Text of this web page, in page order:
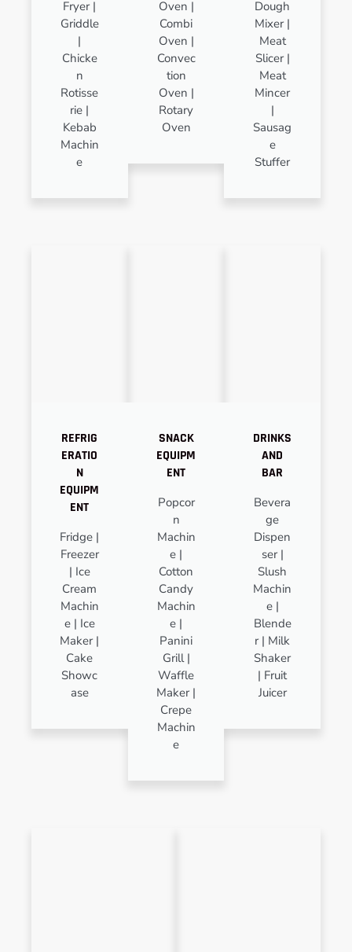
Fryer |
Griddle
|
Chicke
n
Rotisse
rie |
Kebab
Machin
e
Oven |
Combi
Oven |
Convec
tion
Oven |
Rotary
Oven
Dough
Mixer |
Meat
Slicer |
Meat
Mincer
|
Sausag
e
Stuffer
REFRIG
ERATIO
N
EQUIPM
ENT
Fridge |
Freezer
| Ice
Cream
Machin
e | Ice
Maker |
Cake
Showc
ase
SNACK
EQUIPM
ENT
Popcor
n
Machin
e |
Cotton
Candy
Machin
e |
Panini
Grill |
Waffle
Maker |
Crepe
Machin
e
DRINKS
AND
BAR
Bevera
ge
Dispen
ser |
Slush
Machin
e |
Blende
r | Milk
Shaker
| Fruit
Juicer